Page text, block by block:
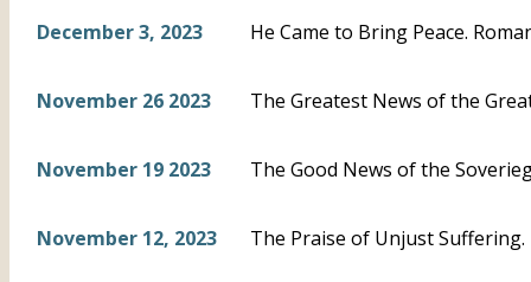
December 3, 2023 He Came to Bring Peace.
November 26 2023 The Greatest News of the
November 19 2023 The Good News of the
November 12, 2023 The Praise of Unjust Suffering.